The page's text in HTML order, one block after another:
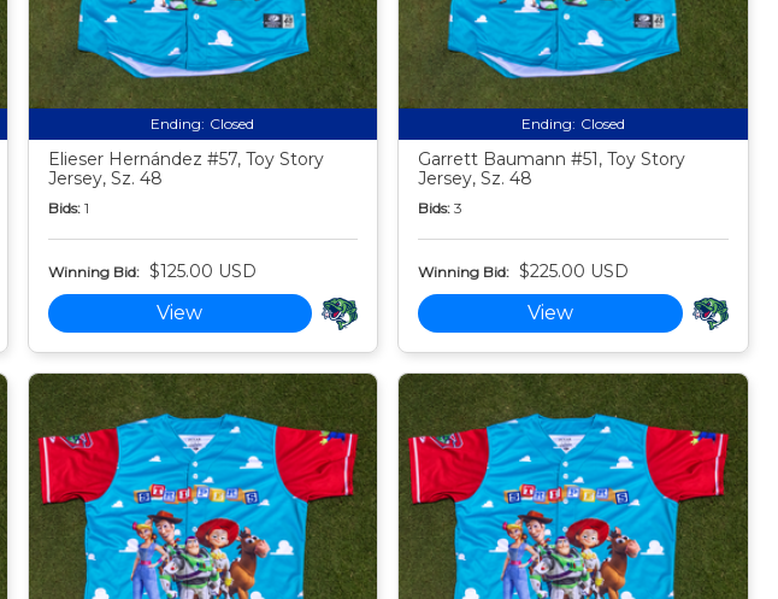
Ending: Closed
Elieser Hernández #57, Toy Story
Jersey, Sz. 48
Bids: 1
Winning Bid: $125.00 USD
View
Ending: Closed
Garrett Baumann #51, Toy Story
Jersey, Sz. 48
Bids: 3
Winning Bid: $225.00 USD
View